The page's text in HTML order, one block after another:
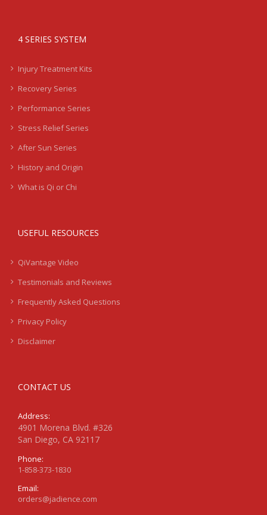
4 SERIES SYSTEM
Injury Treatment Kits
Recovery Series
Performance Series
Stress Relief Series
After Sun Series
History and Origin
What is Qi or Chi
USEFUL RESOURCES
QiVantage Video
Testimonials and Reviews
Frequently Asked Questions
Privacy Policy
Disclaimer
CONTACT US
Address:
4901 Morena Blvd. #326
San Diego, CA 92117
Phone:
1-858-373-1830
Email:
orders@jadience.com